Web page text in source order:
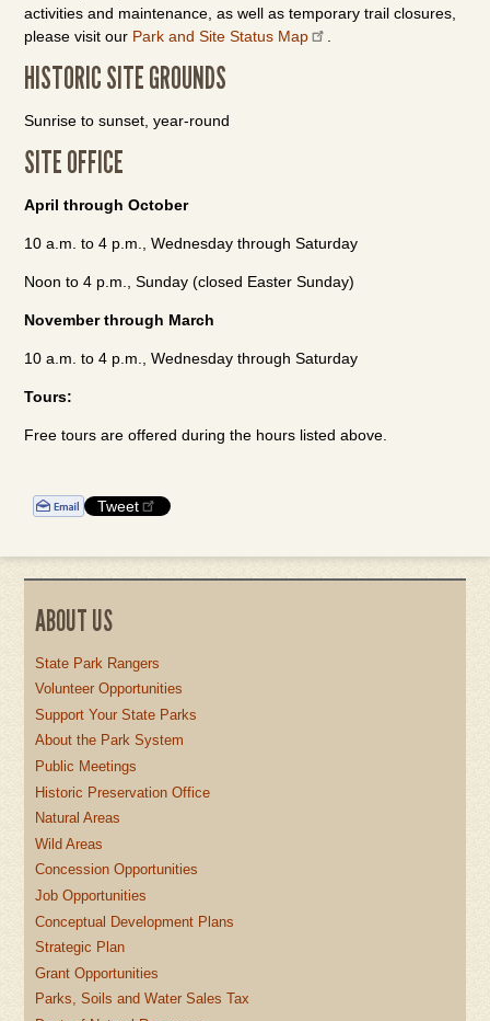
activities and maintenance, as well as temporary trail closures,
please visit our Park and Site Status Map
HISTORIC SITE GROUNDS
Sunrise to sunset, year-round
SITE OFFICE
April through October
10 a.m. to 4 p.m., Wednesday through Saturday
Noon to 4 p.m., Sunday (closed Easter Sunday)
November through March
10 a.m. to 4 p.m., Wednesday through Saturday
Tours:
Free tours are offered during the hours listed above.
Tweet
ABOUT US
State Park Rangers
Volunteer Opportunities
Support Your State Parks
About the Park System
Public Meetings
Historic Preservation Office
Natural Areas
Wild Areas
Concession Opportunities
Job Opportunities
Conceptual Development Plans
Strategic Plan
Grant Opportunities
Parks, Soils and Water Sales Tax